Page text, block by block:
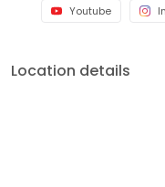
Youtube
Location details